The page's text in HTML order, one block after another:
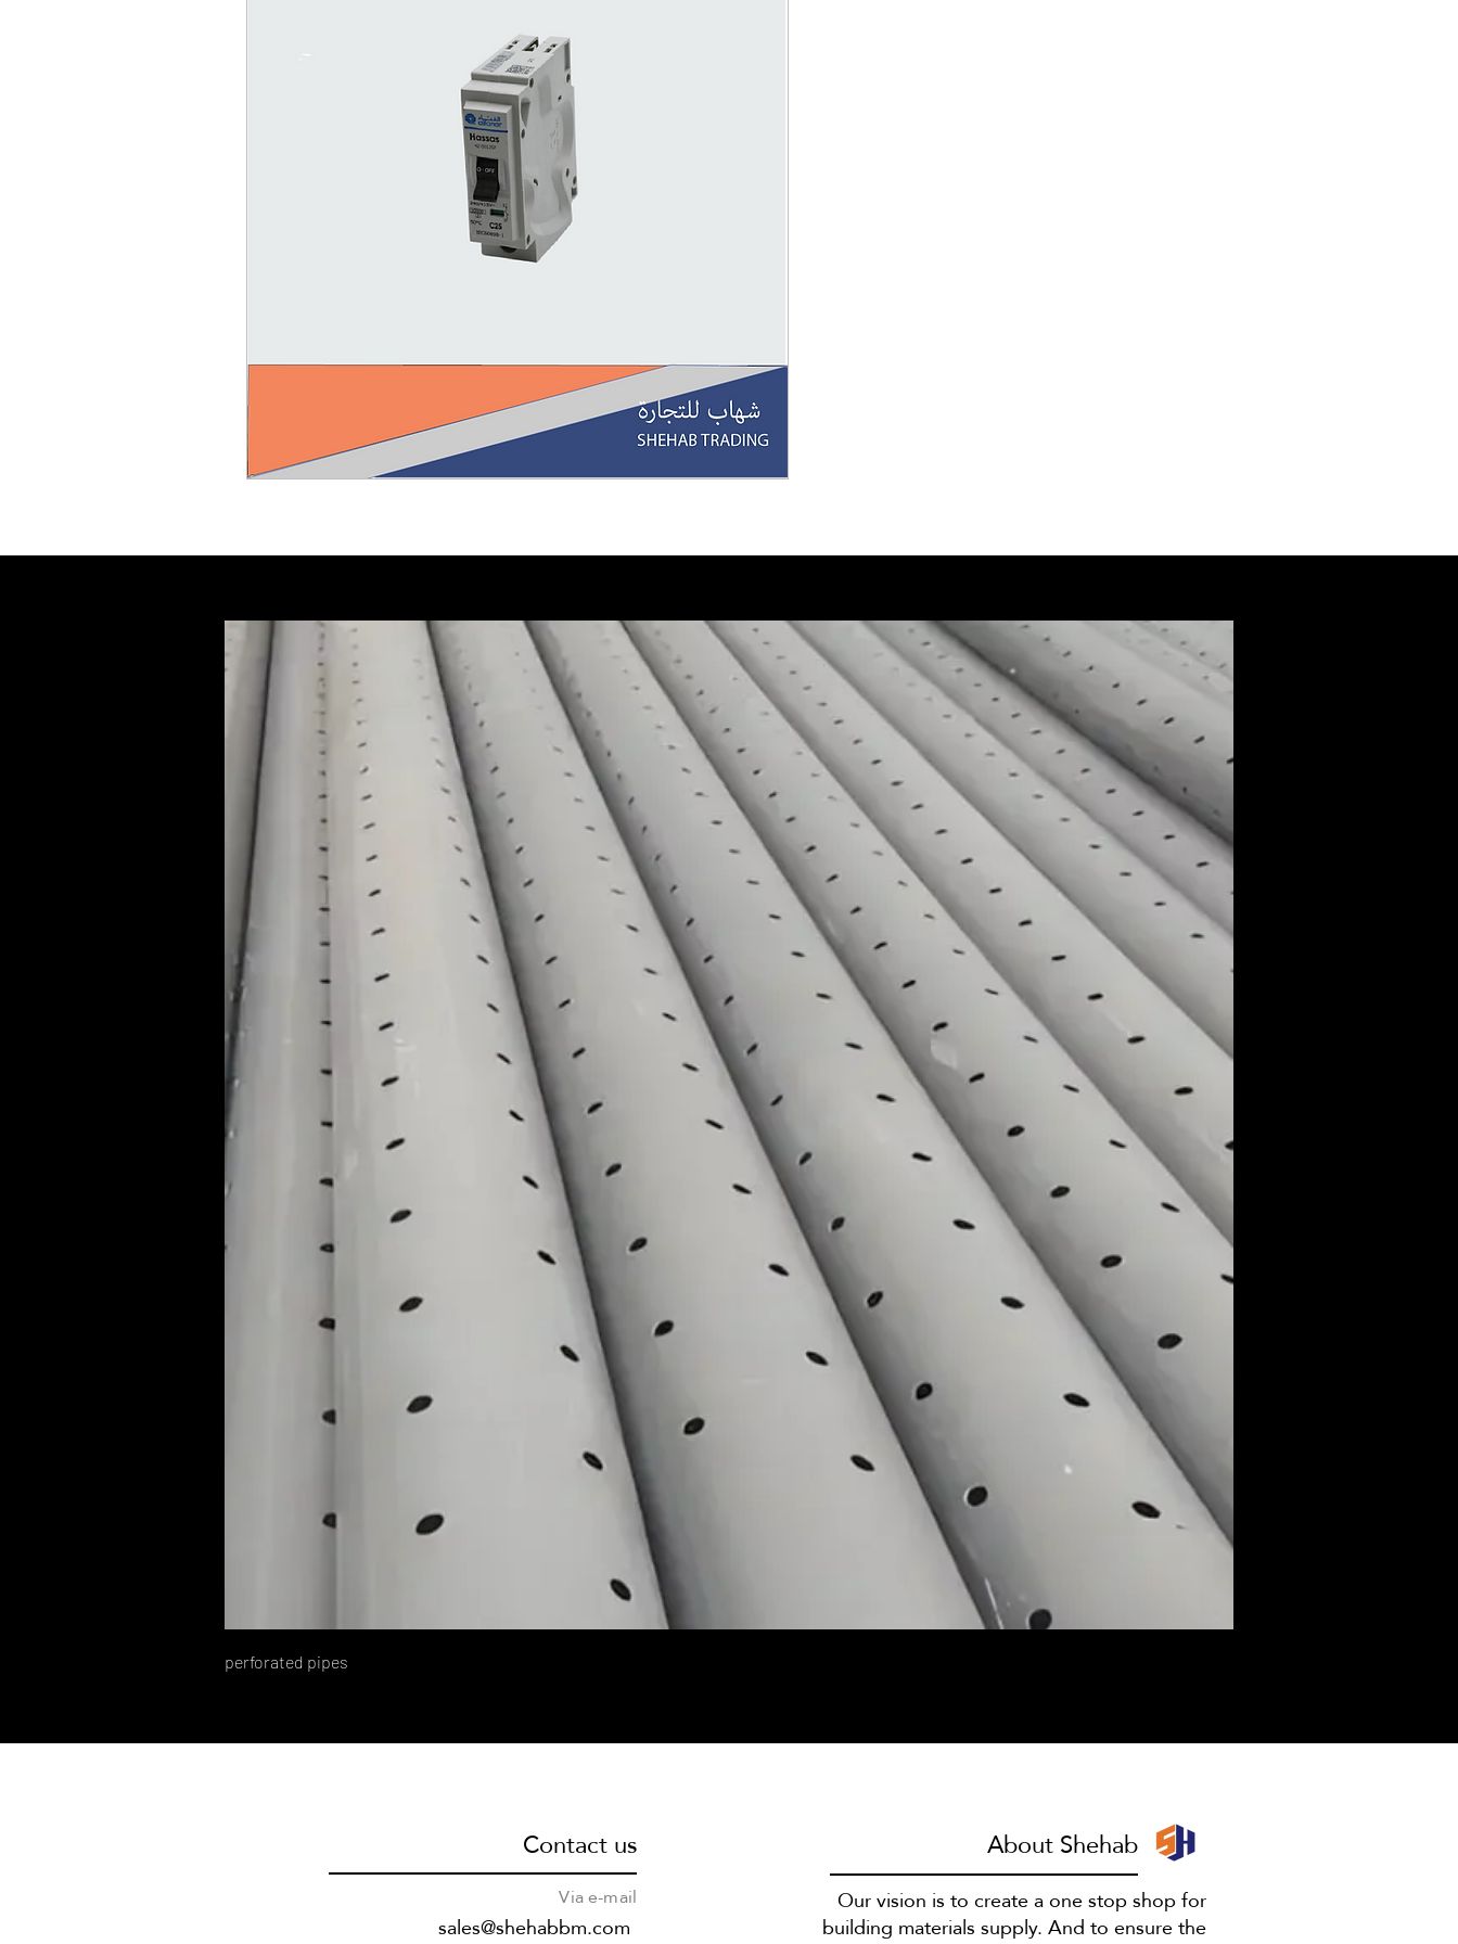
perforated pipes
Contact us
Via e-mail
sales@shehabbm.com
About Shehab
Our vision is to create a one stop shop for
building materials supply. And to ensure the